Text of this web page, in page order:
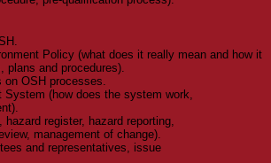
Policy (what does it really mean and how it
plans and procedures).
on OSH processes.
System (how does the system work,
register, hazard reporting,
management of change).
and representatives, issue